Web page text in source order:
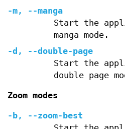
-m,
--manga
Start the
manga mode.
-d ,
--double-page
Start the
double page
Zoom modes
-b,
--zoom-best